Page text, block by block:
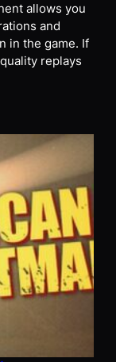
allows you
and
in the game. If
replays